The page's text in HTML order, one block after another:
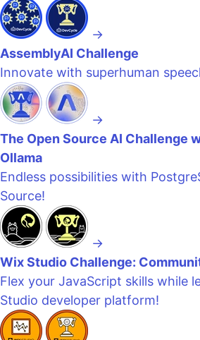
→
AssemblyAI Challenge
Innovate with superhuman
→
The Open Source AI Challenge
Ollama
Endless possibilities with
Source!
→
Wix Studio Challenge:
Flex your JavaScript skills while
Studio developer platform!